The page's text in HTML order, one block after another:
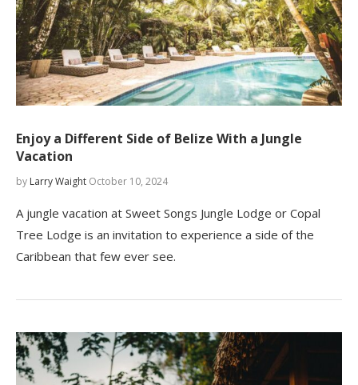
Enjoy a Different Side of Belize With a Jungle
Vacation
by Larry Waight October 10, 2024
A jungle vacation at Sweet Songs Jungle Lodge or Copal
Tree Lodge is an invitation to experience a side of the
Caribbean that few ever see.